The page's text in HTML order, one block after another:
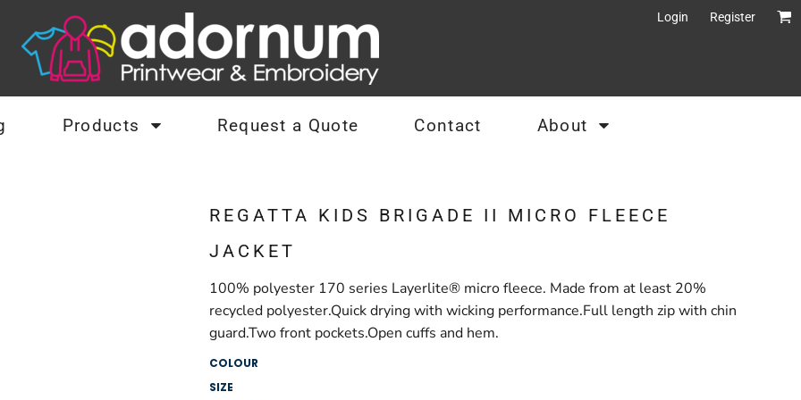
Login Register
Products Request a Quote Contact About
REGATTA KIDS BRIGADE II MICRO FLEECE
JACKET
100% polyester 170 series Layerlite® micro fleece. Made from at least 20%
recycled polyester.Quick drying with wicking performance.Full length zip with chin
guard.Two front pockets.Open cuffs and hem.
COLOUR
SIZE